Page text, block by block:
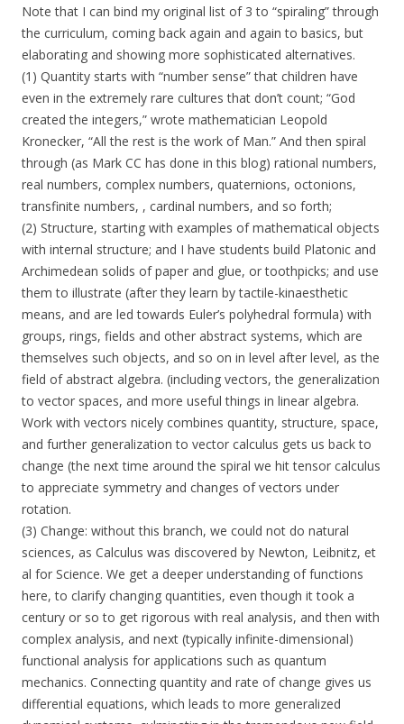
Note that I can bind my original list of 3 to “spiraling” through
the curriculum, coming back again and again to basics, but
elaborating and showing more sophisticated alternatives.
(1) Quantity starts with “number sense” that children have
even in the extremely rare cultures that don’t count; “God
created the integers,” wrote mathematician Leopold
Kronecker, “All the rest is the work of Man.” And then spiral
through (as Mark CC has done in this blog) rational numbers,
real numbers, complex numbers, quaternions, octonions,
transfinite numbers, , cardinal numbers, and so forth;
(2) Structure, starting with examples of mathematical objects
with internal structure; and I have students build Platonic and
Archimedean solids of paper and glue, or toothpicks; and use
them to illustrate (after they learn by tactile-kinaesthetic
means, and are led towards Euler’s polyhedral formula) with
groups, rings, fields and other abstract systems, which are
themselves such objects, and so on in level after level, as the
field of abstract algebra. (including vectors, the generalization
to vector spaces, and more useful things in linear algebra.
Work with vectors nicely combines quantity, structure, space,
and further generalization to vector calculus gets us back to
change (the next time around the spiral we hit tensor calculus
to appreciate symmetry and changes of vectors under
rotation.
(3) Change: without this branch, we could not do natural
sciences, as Calculus was discovered by Newton, Leibnitz, et
al for Science. We get a deeper understanding of functions
here, to clarify changing quantities, even though it took a
century or so to get rigorous with real analysis, and then with
complex analysis, and next (typically infinite-dimensional)
functional analysis for applications such as quantum
mechanics. Connecting quantity and rate of change gives us
differential equations, which leads to more generalized